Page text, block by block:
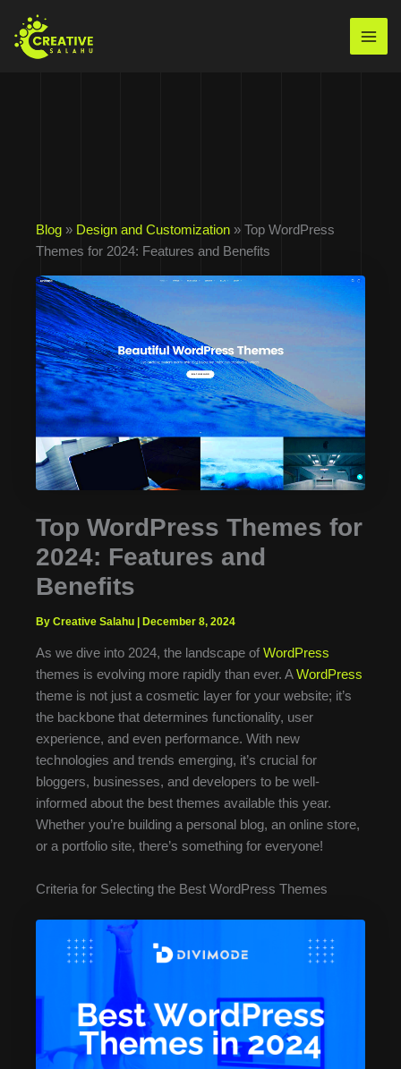
content
Blog » Design and Customization » Top WordPress
Themes for 2024: Features and Benefits
Top WordPress Themes for
2024: Features and
Benefits
By Creative Salahu December 8, 2024
As we dive into 2024, the landscape of WordPress
themes is evolving more rapidly than ever. AWordPress
theme is not just a cosmetic layer for your website; it’s
the backbone that determines functionality, user
experience, and even performance. With new
technologies and trends emerging, it’s crucial for
bloggers, businesses, and developers to be well-
informed about the best themes available this year.
Whether you’re building a personal blog, an online store,
or a portfolio site, there’s something for everyone!
Criteria for Selecting the Best WordPress Themes